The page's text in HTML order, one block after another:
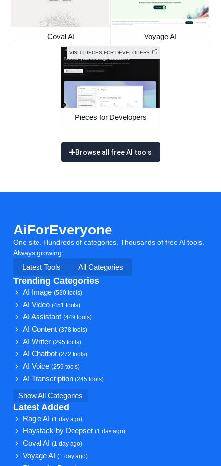
Coval AI Voyage AI
VISIT PIECES FOR DEVELOPERS
Pieces for Developers
Browse all free AI tools
AiForEveryone
One site. Hundreds of categories. Thousands of free AI tools.
Always growing.
Latest Tools
All Categories
Trending Categories
AI Image(530 tools)
AI Video(451 tools)
AI Assistant(449 tools)
AI Content(378 tools)
AI Writer(295 tools)
AI Chatbot(272 tools)
AI Voice(259 tools)
AI Transcription(245 tools)
Show All Categories
Latest Added
Ragie AI(1 day ago)
Haystack by Deepset(1 day ago)
Coval AI(1 day ago)
Voyage AI(1 day ago)